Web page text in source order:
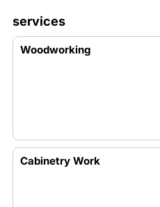
services
Woodworking
Cabinetry Work